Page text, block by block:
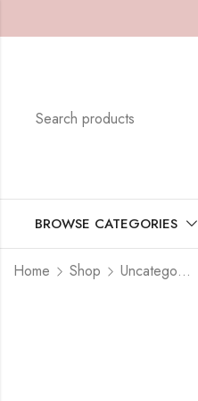
BROWSE CATEGORIES
Home Shop Uncategorized